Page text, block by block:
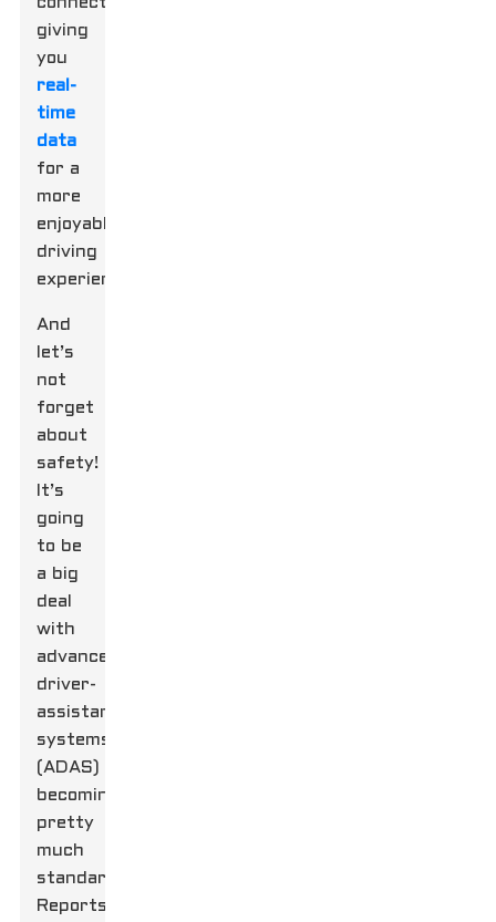
giving
you
real-
time
data
for a
more
enjoyable
driving
experience.
And
let’s
not
forget
about
safety!
It’s
going
to be
a big
deal
with
advanced
driver-
assistance
systems
(ADAS)
becoming
pretty
much
standard.
Reports